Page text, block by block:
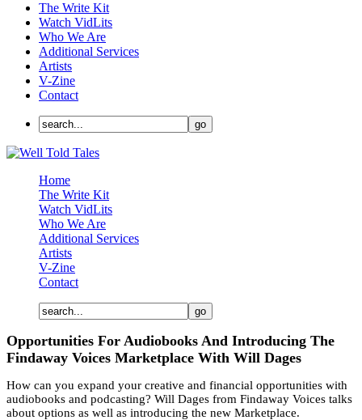
The Write Kit
Watch VidLits
Who We Are
Additional Services
Artists
V-Zine
Contact
Home
The Write Kit
Watch VidLits
Who We Are
Additional Services
Artists
V-Zine
Contact
Opportunities For Audiobooks And Introducing The
Findaway Voices Marketplace With Will Dages
How can you expand your creative and financial opportunities with
audiobooks and podcasting? Will Dages from Findaway Voices talks
about options as well as introducing the new Marketplace.